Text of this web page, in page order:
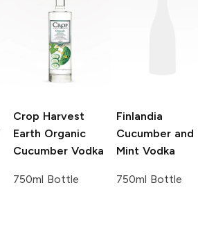
Crop Harvest
Earth Organic
Cucumber Vodka
750ml Bottle
Finlandia
Cucumber and
Mint Vodka
750ml Bottle